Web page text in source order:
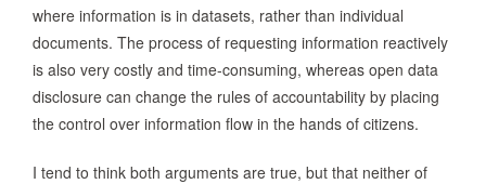
where information is in datasets, rather than individual
documents. The process of requesting information reactively
is also very costly and time-consuming, whereas open data
disclosure can change the rules of accountability by placing
the control over information flow in the hands of citizens.
I tend to think both arguments are true, but that neither of